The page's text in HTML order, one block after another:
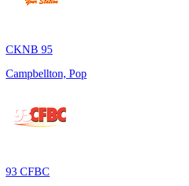
CKNB 95
Campbellton, Pop
93 CFBC